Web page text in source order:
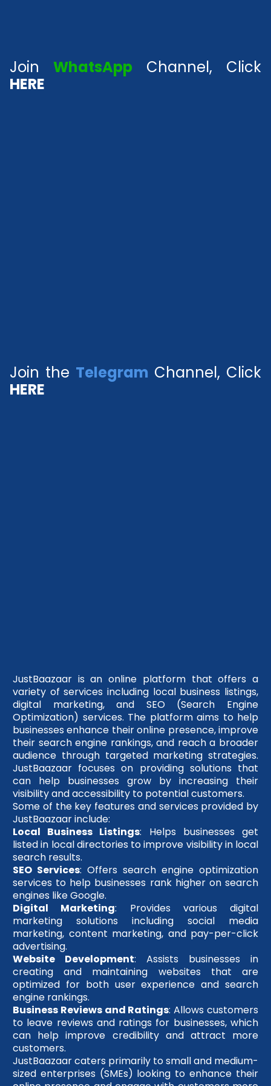
Join WhatsApp Channel, Click
HERE
Join the Telegram Channel, Click
HERE
JustBaazaar is an online platform that offers a
variety of services including local business listings,
digital marketing, and SEO (Search Engine
Optimization) services. The platform aims to help
businesses enhance their online presence, improve
their search engine rankings, and reach a broader
audience through targeted marketing strategies.
JustBaazaar focuses on providing solutions that
can help businesses grow by increasing their
visibility and accessibility to potential customers.
Some of the key features and services provided by
JustBaazaar include:
Local Business Listings: Helps businesses get
listed in local directories to improve visibility in local
search results.
SEO Services: Offers search engine optimization
services to help businesses rank higher on search
engines like Google.
Digital Marketing: Provides various digital
marketing solutions including social media
marketing, content marketing, and pay-per-click
advertising.
Website Development: Assists businesses in
creating and maintaining websites that are
optimized for both user experience and search
engine rankings.
Business Reviews and Ratings: Allows customers
to leave reviews and ratings for businesses, which
can help improve credibility and attract more
customers.
JustBaazaar caters primarily to small and medium-
sized enterprises (SMEs) looking to enhance their